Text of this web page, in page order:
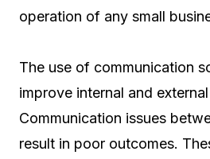
operation of any small
The use of communication
improve internal and
Communication issues
result in poor outcomes.